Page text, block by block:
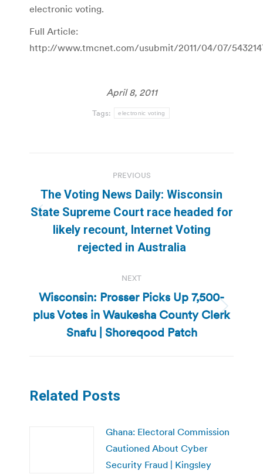
electronic voting.
Full Article:
http://www.tmcnet.com/usubmit/2011/04/07/
April 8, 2011
Tags: electronic voting
navigation
PREVIOUS
Previous
post:
The Voting News Daily: Wisconsin
State Supreme Court race headed for
likely recount, Internet Voting
rejected in Australia
NEXT
Next
post:
Wisconsin: Prosser Picks Up 7,500-
plus Votes in Waukesha County Clerk
Snafu | Shoreqood Patch
Related Posts
Ghana: Electoral Commission
Cautioned About Cyber
Security Fraud | Kingsley